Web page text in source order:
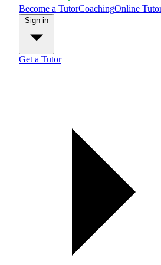
Become a TutorCoachingOnline
Get a Tutor